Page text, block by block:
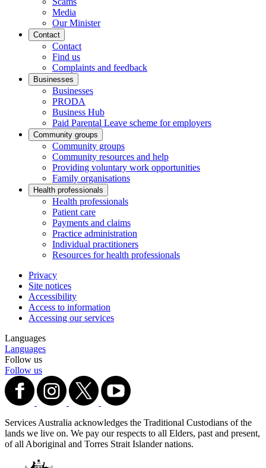
Media
Our Minister
Contact
Contact
Find us
Complaints and feedback
Businesses
Businesses
PRODA
Business Hub
Paid Parental Leave scheme for employers
Community groups
Community groups
Community resources and help
Providing voluntary work opportunities
Family organisations
Health professionals
Health professionals
Patient care
Payments and claims
Practice administration
Individual practitioners
Resources for health professionals
Privacy
Site notices
Accessibility
Access to information
Accessing our services
Languages
Languages
Follow us
Follow us
Services Australia acknowledges the Traditional Custodians of the
lands we live on. We pay our respects to all Elders, past and present,
of all Aboriginal and Torres Strait Islander nations.